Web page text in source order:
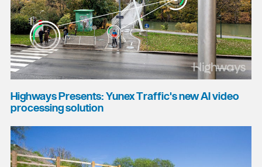
Highways Presents: Yunex Traffic's new AI video
processing solution